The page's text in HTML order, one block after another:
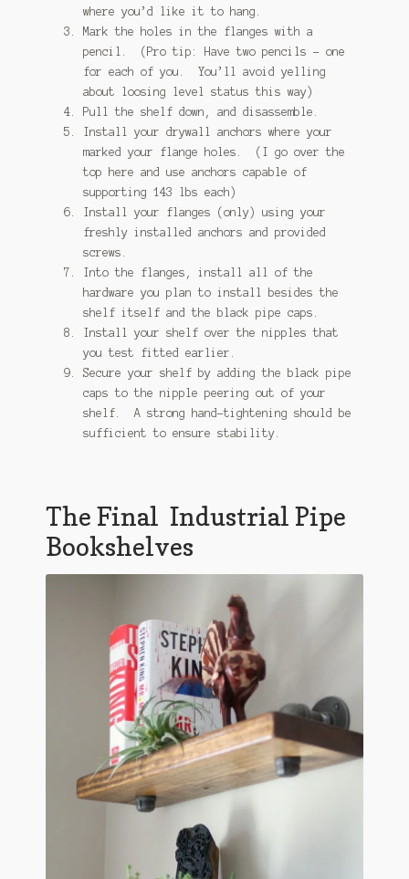
where you’d like it to hang.
Mark the holes in the flanges with a
pencil. (Pro tip: Have two pencils – one
for each of you. You’ll avoid yelling
about loosing level status this way)
Pull the shelf down, and disassemble.
Install your drywall anchors where your
marked your flange holes. (I go over the
top here and use anchors capable of
supporting 143 lbs each)
Install your flanges (only) using your
freshly installed anchors and provided
screws.
Into the flanges, install all of the
hardware you plan to install besides the
shelf itself and the black pipe caps.
Install your shelf over the nipples that
you test fitted earlier.
Secure your shelf by adding the black pipe
caps to the nipple peering out of your
shelf. A strong hand-tightening should be
sufficient to ensure stability.
The Final Industrial Pipe
Bookshelves